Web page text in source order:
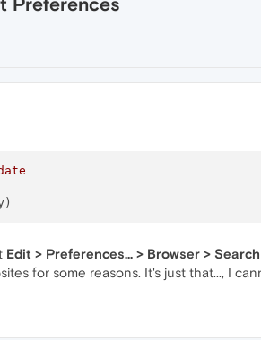
Edit > Preferences... > Browser >
for some reasons. It's just that..., I